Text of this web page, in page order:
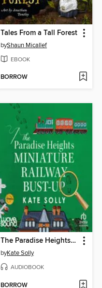
Tales From a Tall Forest
byShaun Micallef
EBOOK
BORROW
The Paradise Heights Miniature Railway Bust-Up
byKate Solly
AUDIOBOOK
BORROW